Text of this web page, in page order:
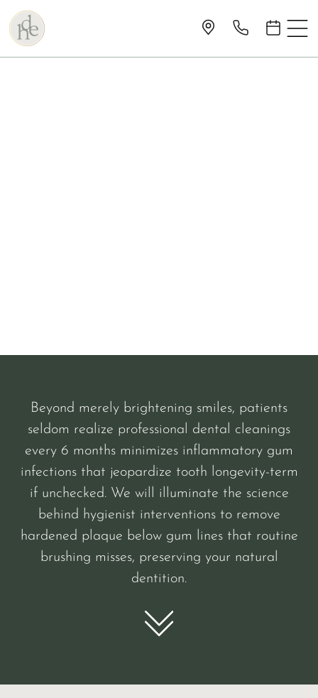
Beyond merely brightening smiles, patients
seldom realize professional dental cleanings
every 6 months minimizes inflammatory gum
infections that jeopardize tooth longevity-term
if unchecked. We will illuminate the science
behind hygienist interventions to remove
hardened plaque below gum lines that routine
brushing misses, preserving your natural
dentition.